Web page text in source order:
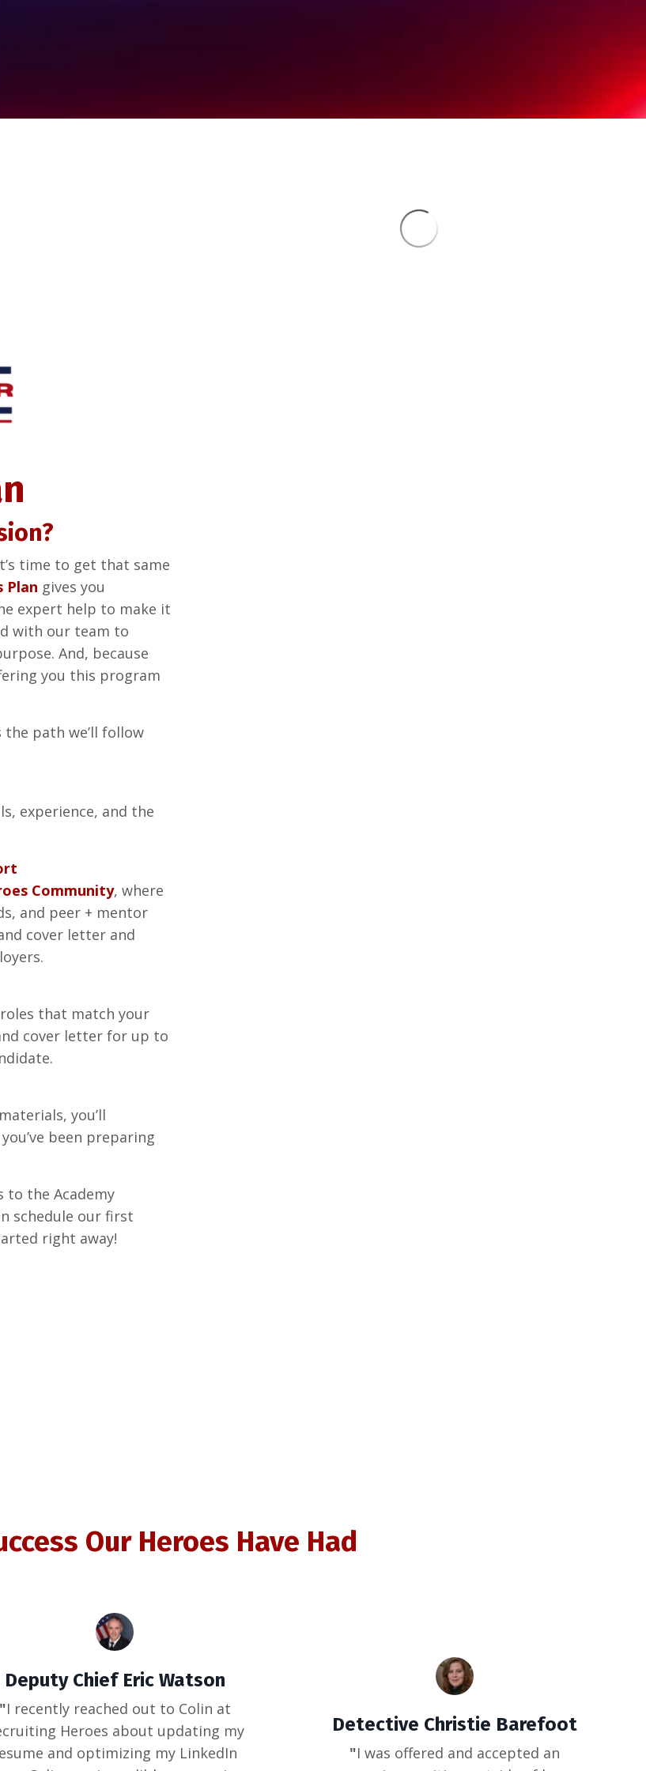
time to get that same
Plan gives you
expert help to make it
with our team to
And, because
you this program
the path we’ll follow
experience, and the
Community, where
and peer + mentor
cover letter and
that match your
cover letter for up to
you’ll
been preparing
to the Academy
schedule our first
right away!
Our Heroes Have Had
Deputy Chief Eric Watson
"I recently reached out to Colin at
Heroes about updating my
and optimizing my LinkedIn
Detective Christie Barefoot
"I was offered and accepted an